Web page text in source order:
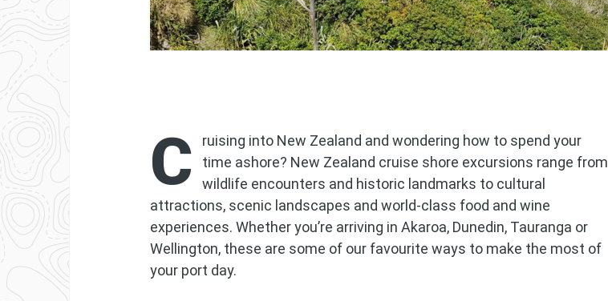
C
ruising into New Zealand and wondering how to spend your
time ashore? New Zealand cruise shore excursions range from
wildlife encounters and historic landmarks to cultural
attractions, scenic landscapes and world-class food and wine
experiences. Whether you’re arriving in Akaroa, Dunedin, Tauranga or
Wellington, these are some of our favourite ways to make the most of
your port day.